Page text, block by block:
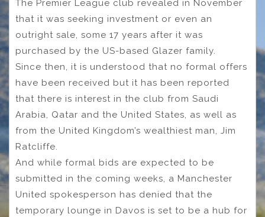
The Premier League club revealed in November
that it was seeking investment or even an
outright sale, some 17 years after it was
purchased by the US-based Glazer family.
Since then, it is understood that no formal offers
have been received but it has been reported
that there is interest in the club from Saudi
Arabia, Qatar and the United States, as well as
from the United Kingdom’s wealthiest man, Jim
Ratcliffe.
And while formal bids are expected to be
submitted in the coming weeks, a Manchester
United spokesperson has denied that the
temporary lounge in Davos is set to be a hub for